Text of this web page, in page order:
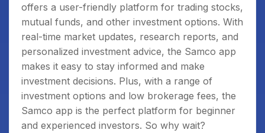
offers a user-friendly platform for trading stocks,
mutual funds, and other investment options. With
real-time market updates, research reports, and
personalized investment advice, the Samco app
makes it easy to stay informed and make
investment decisions. Plus, with a range of
investment options and low brokerage fees, the
Samco app is the perfect platform for beginner
and experienced investors. So why wait?